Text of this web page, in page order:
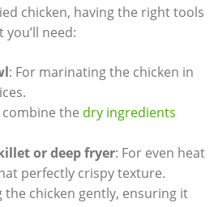
chicken, having the right tools
you’ll need:
: For marinating the chicken in
combine the dry ingredients
or deep fryer: For even heat
perfectly crispy texture.
the chicken gently, ensuring it